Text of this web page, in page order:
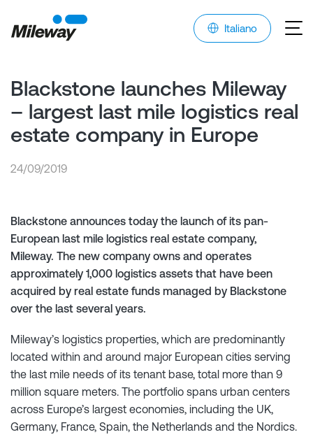
Italiano
Blackstone launches Mileway
– largest last mile logistics real
estate company in Europe
24/09/2019
Blackstone announces today the launch of its pan-
European last mile logistics real estate company,
Mileway. The new company owns and operates
approximately 1,000 logistics assets that have been
acquired by real estate funds managed by Blackstone
over the last several years.
Mileway’s logistics properties, which are predominantly
located within and around major European cities serving
the last mile needs of its tenant base, total more than 9
million square meters. The portfolio spans urban centers
across Europe’s largest economies, including the UK,
Germany, France, Spain, the Netherlands and the Nordics.